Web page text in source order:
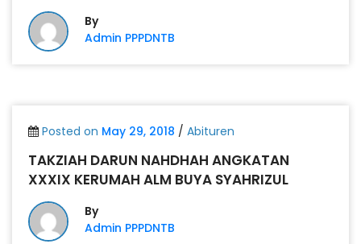
By
Admin PPPDNTB
Posted on May 29, 2018 / Abituren
TAKZIAH DARUN NAHDHAH ANGKATAN
XXXIX KERUMAH ALM BUYA SYAHRIZUL
By
Admin PPPDNTB